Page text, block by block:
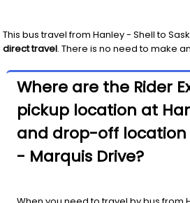
This bus travel from Hanley - Shellto
direct travel. There is no need to make
Where are the Rider
pickup location at
and drop-off location
- Marquis Drive?